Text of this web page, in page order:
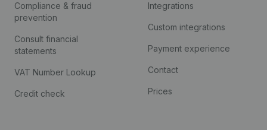
Compliance & fraud
prevention
Consult financial
statements
VAT Number Lookup
Credit check
Integrations
Custom integrations
Payment experience
Contact
Prices